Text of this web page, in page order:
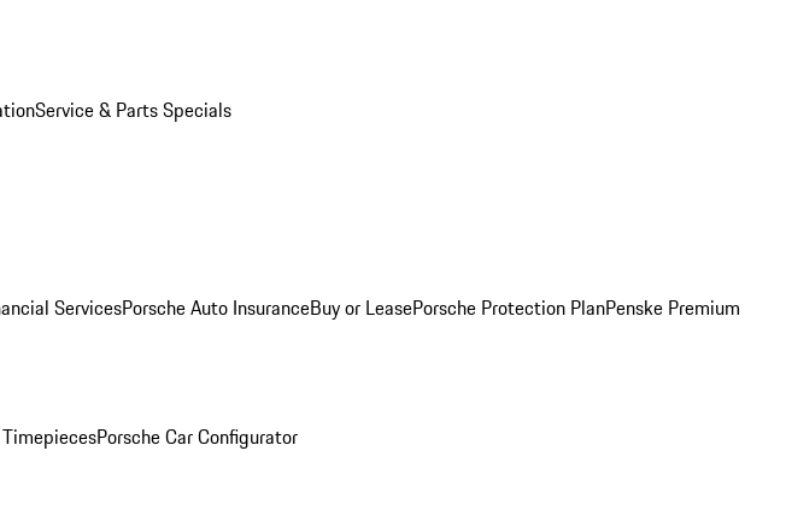
Service & Parts Specials
ServicesPorsche Auto InsuranceBuy or LeasePorsche Protection PlanPenske Premium
Porsche Car Configurator